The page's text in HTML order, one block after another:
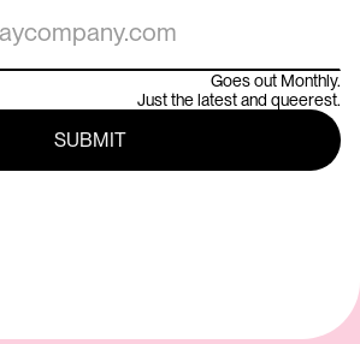
Goes out Monthly.
Just the latest and queerest.